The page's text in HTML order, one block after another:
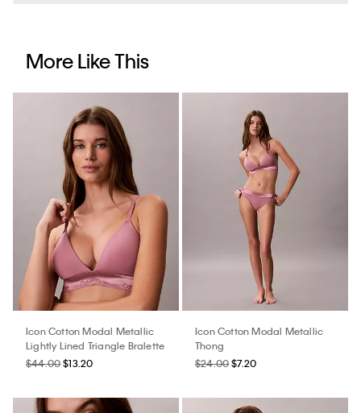
More Like This
Icon Cotton Modal Metallic
Lightly Lined Triangle Bralette
$44.00$13.20
Icon Cotton Modal Metallic
Thong
$24.00$7.20